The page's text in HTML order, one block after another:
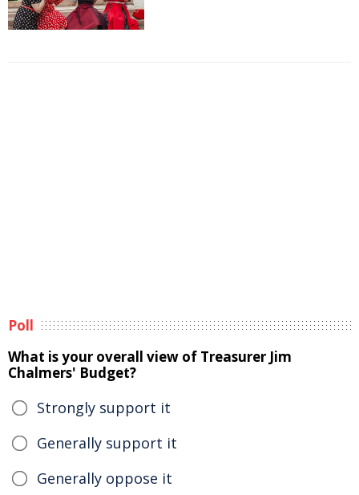
Poll
What is your overall view of Treasurer Jim
Chalmers' Budget?
Strongly support it
Generally support it
Generally oppose it